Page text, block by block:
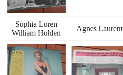
Sophia Loren
William Holden
Agnes Laurent